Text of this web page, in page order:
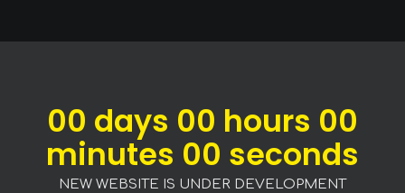
00 days 00 hours 00
minutes 00 seconds
NEW WEBSITE IS UNDER DEVELOPMENT